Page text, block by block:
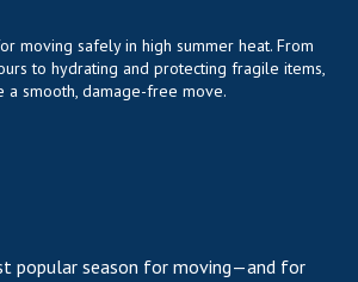
moving safely in high summer heat. From
to hydrating and protecting fragile items,
a smooth, damage-free move.
popular season for moving—and for